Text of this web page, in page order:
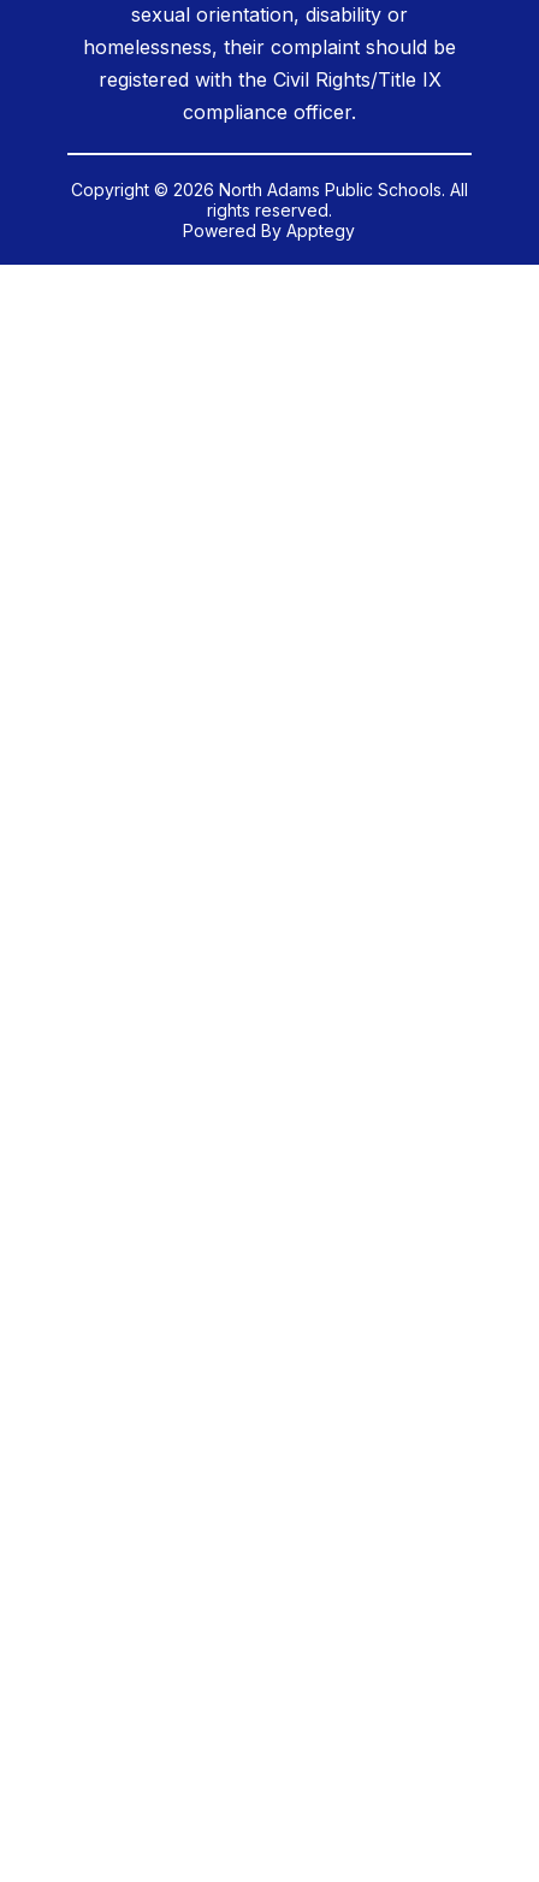
sexual orientation, disability or
homelessness, their complaint should be
registered with the Civil Rights/Title IX
compliance officer.
Copyright © 2026 North Adams Public Schools. All
rights reserved.
Powered ByApptegy
us